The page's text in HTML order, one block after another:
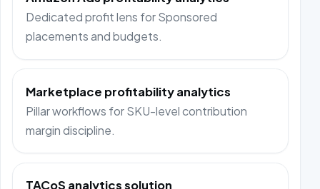
Dedicated profit lens for Sponsored
placements and budgets.
Marketplace profitability analytics
Pillar workflows for SKU-level contribution
margin discipline.
TACoS analytics solution